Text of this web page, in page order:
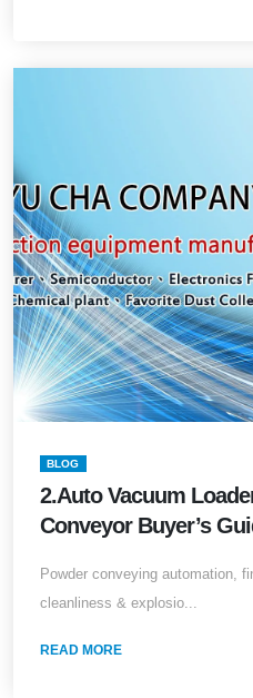
BLOG
2.Auto Vacuum
Conveyor Buyer’s
control, plant
safety—everything in
Powder conveying automation,
cleanliness & explosio...
READ MORE